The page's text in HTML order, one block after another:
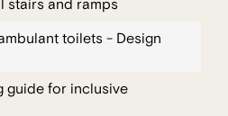
stairs and ramps
toilets - Design
guide for inclusive